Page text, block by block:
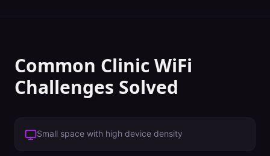
Common ClinicWiFi
Challenges Solved
Small space with high device density